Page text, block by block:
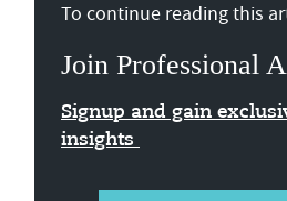
To continue reading this
Join Professional
Signup and gain
insights